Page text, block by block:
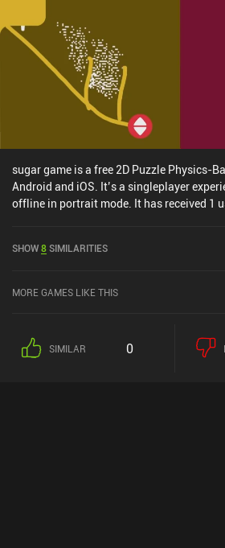
sugar game is a free 2D Puzzle Physics-
Android and iOS. It’s a singleplayer
offline in portrait mode. It has received 1
out of 5.0 on the iOS App Store.
SHOW8SIMILARITIES
MORE GAMES LIKE THIS
SIMILAR 0